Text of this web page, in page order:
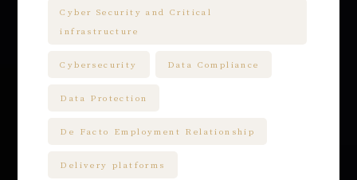
Cyber Security and Critical
infrastructure
Cybersecurity Data Compliance
Data Protection
De Facto Employment Relationship
Delivery platforms